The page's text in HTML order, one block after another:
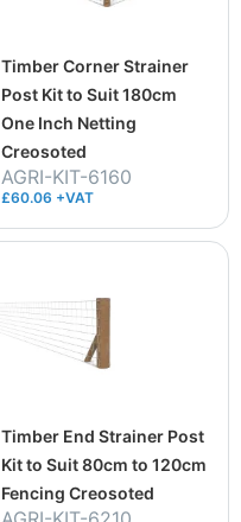
Timber Corner Strainer
Post Kit to Suit 180cm
One Inch Netting
Creosoted
AGRI-KIT-6160
£60.06 +VAT
Timber End Strainer Post
Kit to Suit 80cm to 120cm
Fencing Creosoted